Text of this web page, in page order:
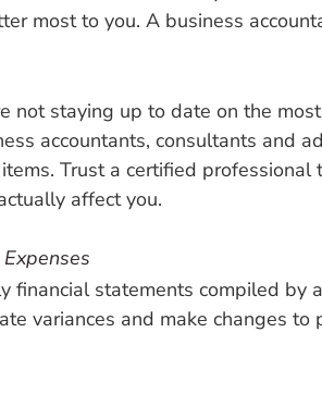
most to you. A business
not staying up to date on the
accountants, consultants and
Trust a certified
affect you.
financial statements compiled by
variances and make changes to